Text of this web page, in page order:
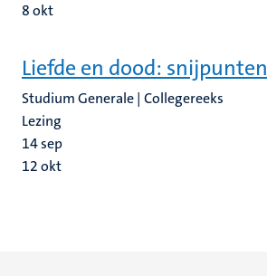
8okt
Liefde en dood: snijpunten
Studium Generale | Collegereeks
Lezing
14sep
12okt